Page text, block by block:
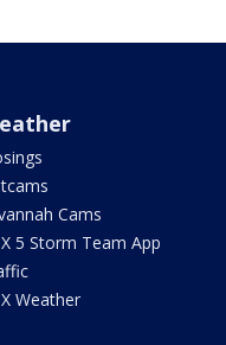
Cams
5 Storm Team App
Weather